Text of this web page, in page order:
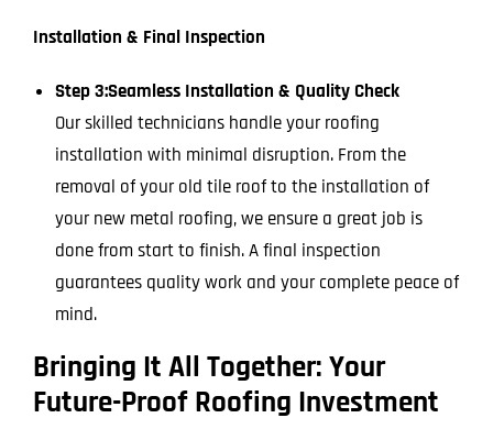
Installation & Final Inspection
Step 3:Seamless Installation & Quality Check
Our skilled technicians handle your roofing
installation with minimal disruption. From the
removal of your old tile roof to the installation of
your new metal roofing, we ensure a great job is
done from start to finish. A final inspection
guarantees quality work and your complete peace of
mind.
Bringing It All Together: Your
Future-Proof Roofing Investment